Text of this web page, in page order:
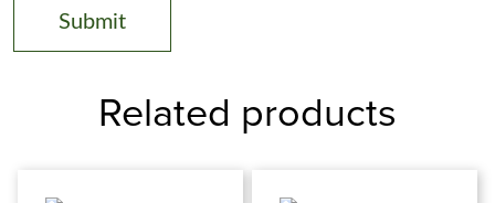
Related products